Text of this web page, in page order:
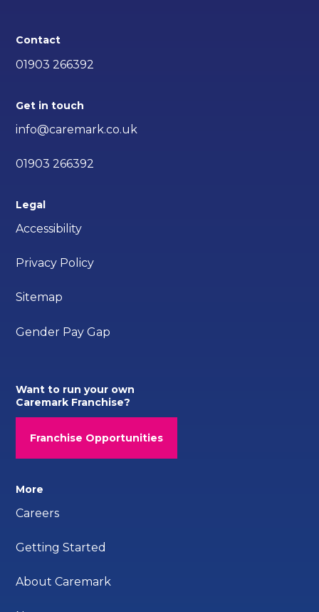
Contact
01903 266392
Get in touch
info@caremark.co.uk
01903 266392
Legal
Accessibility
Privacy Policy
Sitemap
Gender Pay Gap
Want to run your own
Caremark Franchise?
Franchise Opportunities
More
Careers
Getting Started
About Caremark